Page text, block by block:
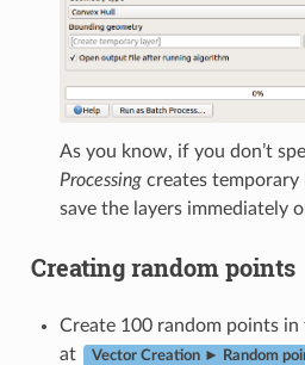
As you know, if you don’t
Processingcreates temporary
save the layers immediately
Creating random points
Create 100 random points in
at
Vector Creation ► Random